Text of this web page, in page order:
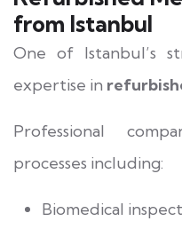
from Istanbul
One of Istanbul’s
expertise in
Professional
processes including:
Biomedical